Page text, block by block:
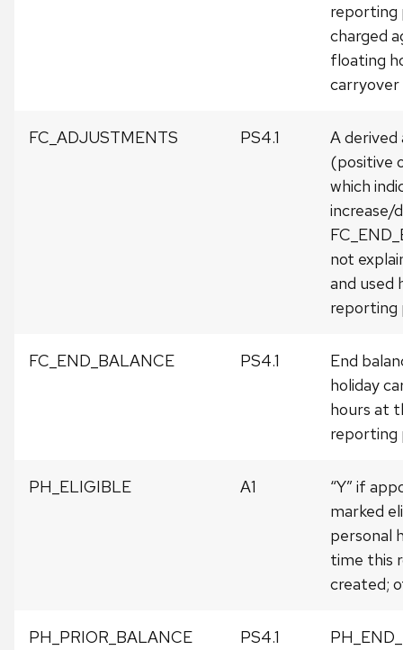
reporting
charged
floating
carryover
FC_ADJUSTMENTS PS4.1
A
(positive
which
increase/
not
and used
reporting
FC_END_BALANCE PS4.1
End
holiday
hours at
reporting
PH_ELIGIBLE A1
“Y” if
marked
personal
time this
created;
PH_PRIOR_BALANCE PS4.1